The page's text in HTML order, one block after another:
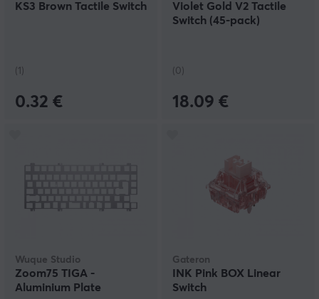
KS3 Brown Tactile Switch
(1)
0.32 €
Violet Gold V2 Tactile
Switch (45-pack)
(0)
18.09 €
Wuque Studio
Zoom75 TIGA -
Aluminium Plate
Gateron
INK Pink BOX Linear
Switch